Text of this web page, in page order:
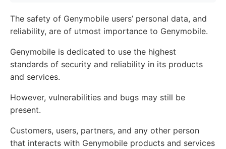
The safety of Genymobile users’ personal data, and
reliability, are of utmost importance to Genymobile.
Genymobile is dedicated to use the highest
standards of security and reliability in its products
and services.
However, vulnerabilities and bugs may still be
present.
Customers, users, partners, and any other person
that interacts with Genymobile products and services